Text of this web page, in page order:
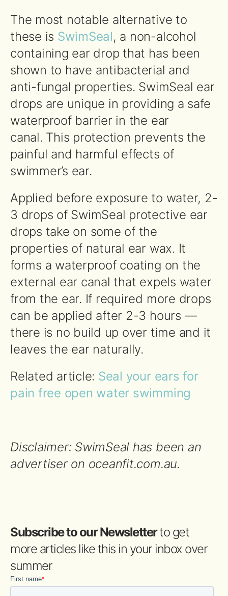
The most notable alternative to
these is SwimSeal, a non-alcohol
containing ear drop that has been
shown to have antibacterial and
anti-fungal properties. SwimSeal ear
drops are unique in providing a safe
waterproof barrier in the ear
canal. This protection prevents the
painful and harmful effects of
swimmer’s ear.
Applied before exposure to water, 2-
3 drops of SwimSeal protective ear
drops take on some of the
properties of natural ear wax. It
forms a waterproof coating on the
external ear canal that expels water
from the ear. If required more drops
can be applied after 2-3 hours —
there is no build up over time and it
leaves the ear naturally.
Related article: Seal your ears for
pain free open water swimming
Disclaimer: SwimSeal has been an
advertiser on oceanfit.com.au.
Subscribe to our Newsletterto get
more articles like this in your inbox over
summer